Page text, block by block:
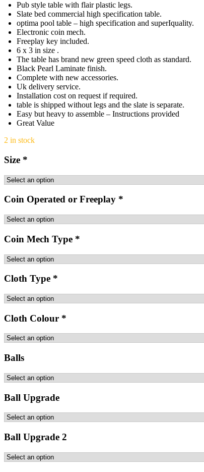
Pub style table with flair plastic legs.
Slate bed commercial high specification table.
optima pool table – high specification and superIquality.
Electronic coin mech.
Freeplay key included.
6 x 3 in size .
The table has brand new green speed cloth as standard.
Black Pearl Laminate finish.
Complete with new accessories.
Uk delivery service.
Installation cost on request if required.
table is shipped without legs and the slate is separate.
Easy but heavy to assemble – Instructions provided
Great Value
2 in stock
Size *
Coin Operated or Freeplay *
Coin Mech Type *
Cloth Type *
Cloth Colour *
Balls
Ball Upgrade
Ball Upgrade 2